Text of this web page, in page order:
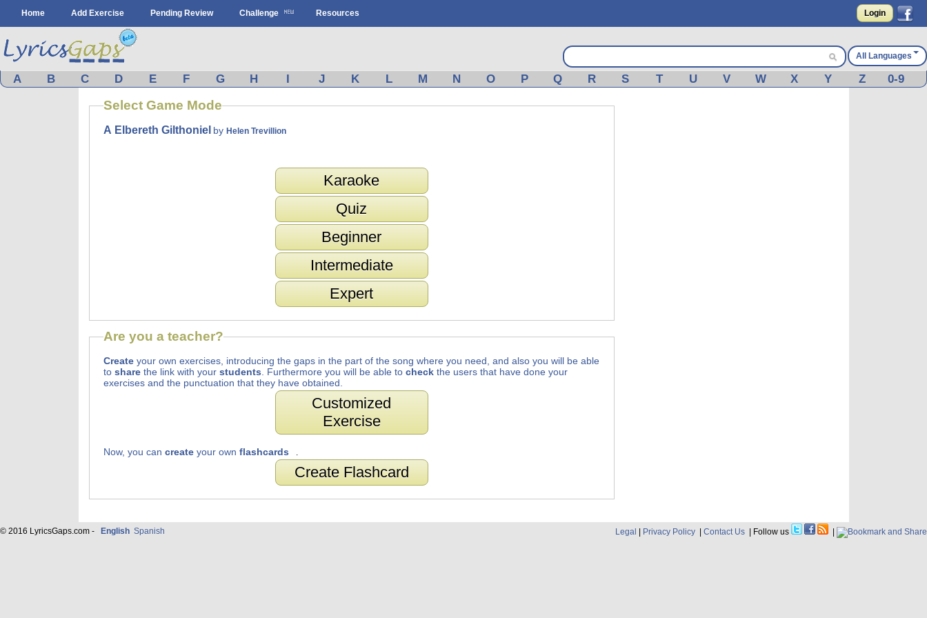
Home Add Exercise Pending Review Challenge Resources Login
All Languages
A B C D E F G H I J K L M N O P Q R S T U V W X Y Z 0-9
Select Game Mode
A Elbereth Gilthoniel by Helen Trevillion
Karaoke
Quiz
Beginner
Intermediate
Expert
Are you a teacher?
Createyour own exercises, introducing the gaps in the part of the song where you need, and also you will be able
to sharethe link with your students . Furthermore you will be able to checkthe users that have done your
exercises and the punctuation that they have obtained.
Customized
Exercise
Now, you can createyour own flashcards .
Create Flashcard
Legal Privacy Policy Contact Us | Follow us
© 2016 LyricsGaps.com - English Spanish